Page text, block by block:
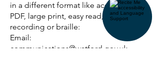
in a different format like accessible
PDF, large print, easy read, audio
recording or braille:
Email:
communications@watford.gov.uk